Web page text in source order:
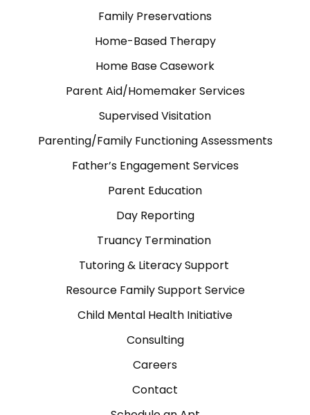
Family Preservations
Home-Based Therapy
Home Base Casework
Parent Aid/Homemaker Services
Supervised Visitation
Parenting/Family Functioning Assessments
Father’s Engagement Services
Parent Education
Day Reporting
Truancy Termination
Tutoring & Literacy Support
Resource Family Support Service
Child Mental Health Initiative
Consulting
Careers
Contact